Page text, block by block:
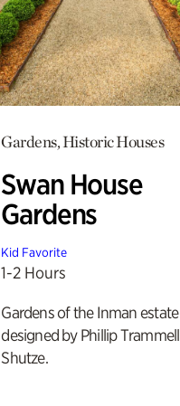
Gardens, Historic Houses
Swan House
Gardens
Kid Favorite
1-2 Hours
Gardens of the Inman estate
designed by Phillip Trammell
Shutze.